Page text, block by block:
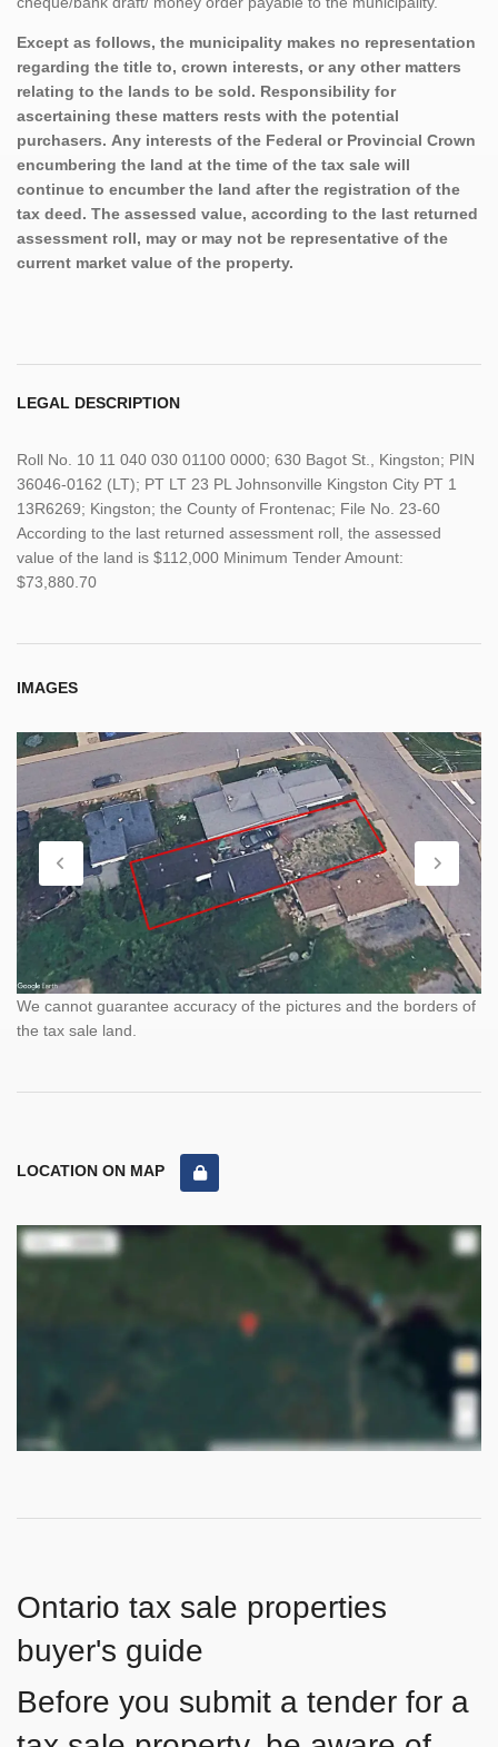
Except as follows, the municipality makes no representation
regarding the title to, crown interests, or any other matters
relating to the lands to be sold. Responsibility for
ascertaining these matters rests with the potential
purchasers. Any interests of the Federal or Provincial Crown
encumbering the land at the time of the tax sale will
continue to encumber the land after the registration of the
tax deed. The assessed value, according to the last returned
assessment roll, may or may not be representative of the
current market value of the property.
LEGAL DESCRIPTION
Roll No. 10 11 040 030 01100 0000; 630 Bagot St., Kingston; PIN
36046-0162 (LT); PT LT 23 PL Johnsonville Kingston City PT 1
13R6269; Kingston; the County of Frontenac; File No. 23-60
According to the last returned assessment roll, the assessed
value of the land is $112,000 Minimum Tender Amount:
$73,880.70
IMAGES
We cannot guarantee accuracy of the pictures and the borders of
the tax sale land.
LOCATION ON MAP
Ontario tax sale properties
buyer's guide
Before you submit a tender for a